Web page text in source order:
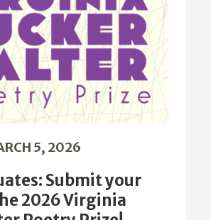
5, 2026
Submit your
2026 Virginia